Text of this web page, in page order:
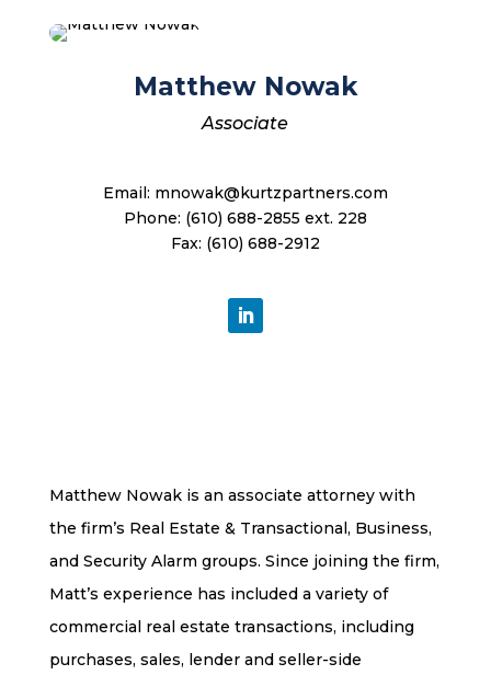
Matthew Nowak
Associate
Email: mnowak@kurtzpartners.com
Phone: (610) 688-2855 ext. 228
Fax: (610) 688-2912
Matthew Nowak is an associate attorney with
the firm’s Real Estate & Transactional, Business,
and Security Alarm groups. Since joining the firm,
Matt’s experience has included a variety of
commercial real estate transactions, including
purchases, sales, lender and seller-side